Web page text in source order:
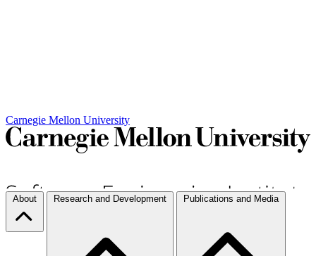
Carnegie Mellon University
About Research and Development Publications and Media